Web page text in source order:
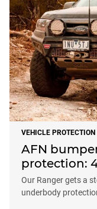
VEHICLE PROTECTION
AFN
protection:
Our Ranger gets a
underbody